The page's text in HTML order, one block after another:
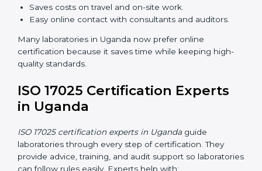
internal audits.
Lead Auditor Training:Preparing staff to lead
official audits.
Workshops and Seminars:
Training in Uganda makes staff confident in their work
and helps laboratories follow ISO 17025 smoothly.
ISO 17025 Certification Online
in Uganda